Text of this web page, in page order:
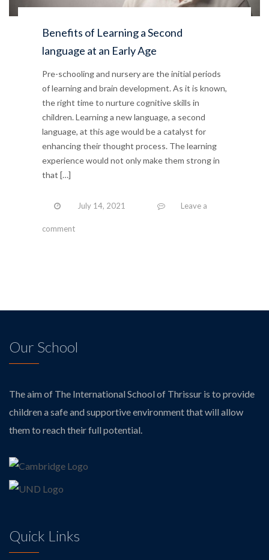
Benefits of Learning a Second
language at an Early Age
Pre-schooling and nursery are the initial periods
of learning and brain development. As it is known,
the right time to nurture cognitive skills in
children. Learning a new language, a second
language, at this age would be a catalyst for
enhancing their thought process. The learning
experience would not only make them strong in
that […]
July 14, 2021 Leave a
comment
Our School
The aim of The International School of Thrissur is to provide
children a safe and supportive environment that will allow
them to reach their full potential.
Quick Links